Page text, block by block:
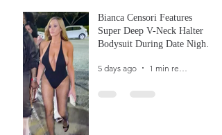
Bianca Censori Features
Super Deep V-Neck Halter
Bodysuit During Date Night
5 days ago